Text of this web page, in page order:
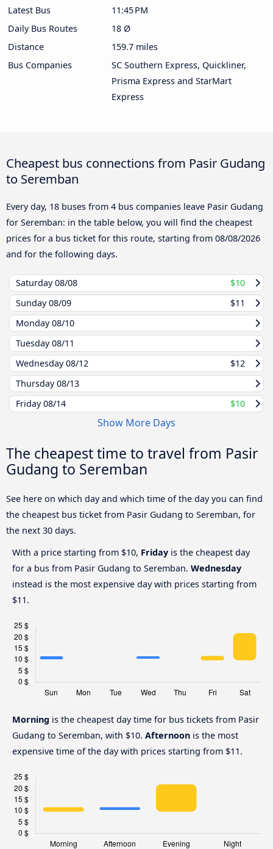
Latest Bus
11:45 PM
Daily Bus Routes
18 Ø
Distance
159.7 miles
Bus Companies
SC Southern Express, Quickliner,
Prisma Express and StarMart
Express
Cheapest bus connections from Pasir Gudang
to Seremban
Every day, 18 buses from 4 bus companies leave Pasir Gudang
for Seremban: in the table below, you will find the cheapest
prices for a bus ticket for this route, starting from 08/08/2026
and for the following days.
Saturday08/08
$10
Sunday08/09
$11
Monday08/10
Tuesday08/11
Wednesday08/12
$12
Thursday08/13
Friday08/14 $10
Show More Days
The cheapest time to travel from Pasir
Gudang to Seremban
See here on which day and which time of the day you can find
the cheapest bus ticket from Pasir Gudang to Seremban, for
the next 30 days.
With a price starting from $10, Friday is the cheapest day
for a bus from Pasir Gudang to Seremban. Wednesday
instead is the most expensive day with prices starting from
$11.
Morning is the cheapest day time for bus tickets from Pasir
Gudang to Seremban, with $10. Afternoon is the most
expensive time of the day with prices starting from $11.